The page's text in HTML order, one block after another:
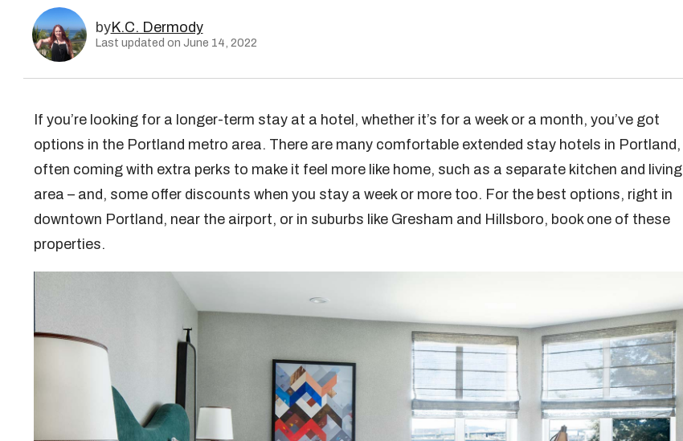
byK.C. Dermody
Last updated on June 14, 2022
If you’re looking for a longer-term stay at a hotel, whether it’s for a week or a month, you’ve got
options in the Portland metro area. There are many comfortable extended stay hotels in Portland,
often coming with extra perks to make it feel more like home, such as a separate kitchen and living
area – and, some offer discounts when you stay a week or more too. For the best options, right in
downtown Portland, near the airport, or in suburbs like Gresham and Hillsboro, book one of these
properties.